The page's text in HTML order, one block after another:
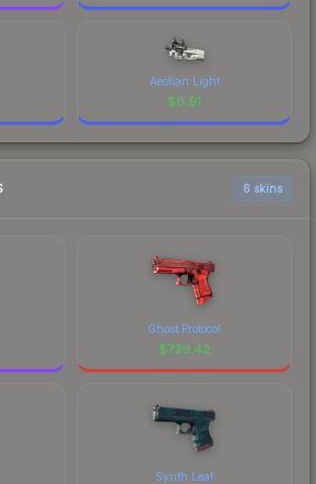
Aeolian Light
$0.91
6 skins
Ghost Protocol
$739.42
Synth Leaf